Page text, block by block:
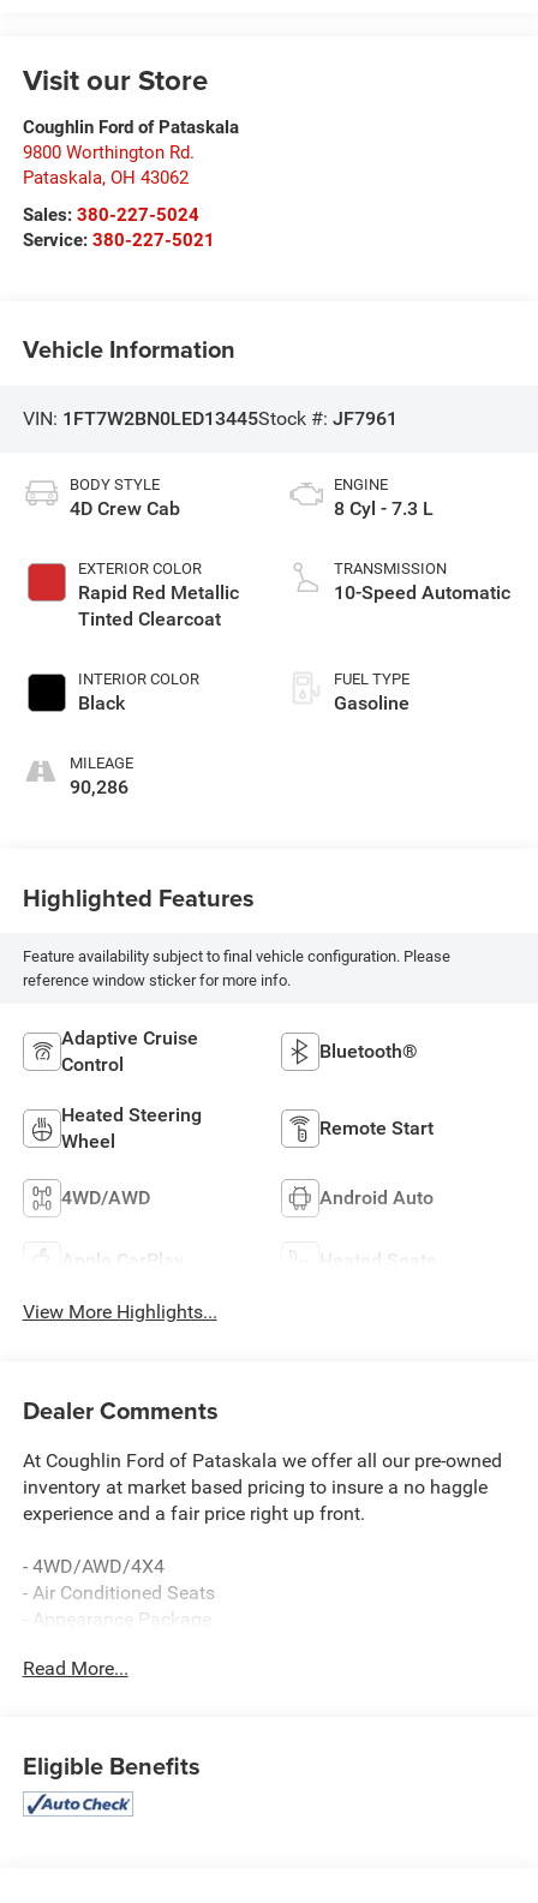
Visit our Store
Coughlin Ford of Pataskala
9800 Worthington Rd.
Pataskala, OH 43062
Sales: 380-227-5024
Service: 380-227-5021
Vehicle Information
VIN: 1FT7W2BN0LED13445Stock #: JF7961
BODY STYLE
4D Crew Cab
EXTERIOR COLOR
Rapid Red Metallic
Tinted Clearcoat
INTERIOR COLOR
Black
MILEAGE
90,286
ENGINE
8 Cyl - 7.3 L
TRANSMISSION
10-Speed Automatic
FUEL TYPE
Gasoline
Highlighted Features
Feature availability subject to final vehicle configuration. Please
reference window sticker for more info.
Adaptive Cruise
Control
Bluetooth®
Heated Steering
Wheel
Remote Start
4WD/AWD Android Auto
Apple CarPlay Heated Seats
View More Highlights...
Dealer Comments
At Coughlin Ford of Pataskala we offer all our pre-owned
inventory at market based pricing to insure a no haggle
experience and a fair price right up front.
- 4WD/AWD/4X4
- Air Conditioned Seats
- Appearance Package
- Bluetooth®, Hands-Free
- NAVIGATION/GPS
- Premium Wheels
Read More...
Eligible Benefits